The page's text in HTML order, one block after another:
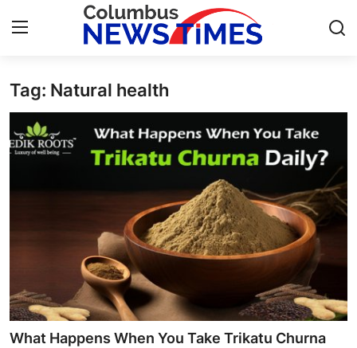
Home
Press Release
News Network
Health
Tag: Natural health
What Happens When You Take Trikatu Churna